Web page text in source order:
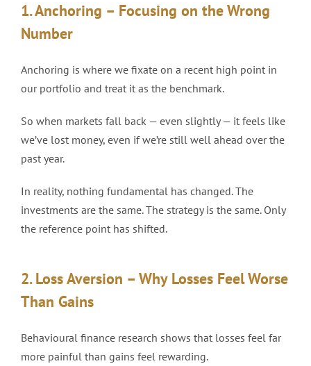
1. Anchoring – Focusing on the Wrong
Number
Anchoring is where we fixate on a recent high point in
our portfolio and treat it as the benchmark.
So when markets fall back — even slightly — it feels like
we’ve lost money, even if we’re still well ahead over the
past year.
In reality, nothing fundamental has changed. The
investments are the same. The strategy is the same. Only
the reference point has shifted.
2. Loss Aversion – Why Losses Feel Worse
Than Gains
Behavioural finance research shows that losses feel far
more painful than gains feel rewarding.